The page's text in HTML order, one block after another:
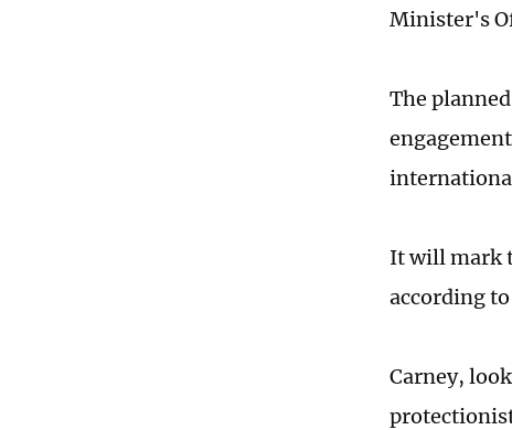
Minister's
The
It will mark
according
Carney,